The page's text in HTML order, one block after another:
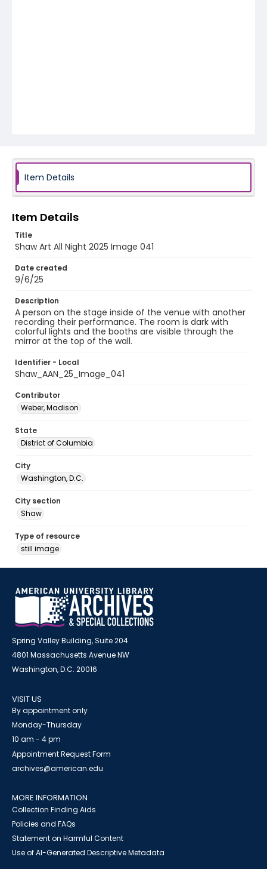
Item Details
Item Details
Title
Shaw Art All Night 2025 Image 041
Date created
9/6/25
Description
A person on the stage inside of the venue with another
recording their performance. The room is dark with
colorful lights and the booths are visible through the
mirror at the top of the wall.
Identifier - Local
Shaw_AAN_25_Image_041
Contributor
Weber, Madison
State
District of Columbia
City
Washington, D.C.
City section
Shaw
Type of resource
still image
Spring Valley Building, Suite 204
4801 Massachusetts Avenue NW
Washington, D.C. 20016
VISIT US
By appointment only
Monday-Thursday
10 am - 4 pm
Appointment Request Form
archives@american.edu
MORE INFORMATION
Collection Finding Aids
Policies and FAQs
Statement on Harmful Content
Use of AI-Generated Descriptive Metadata